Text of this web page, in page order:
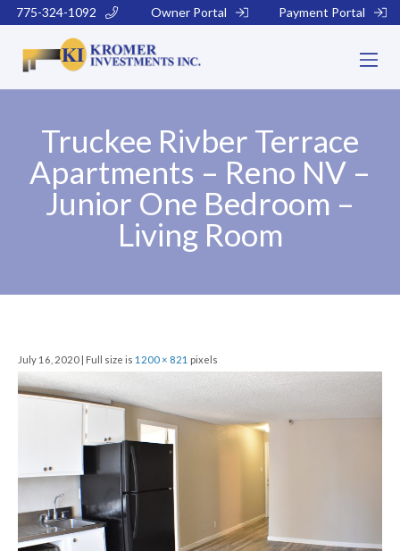
775-324-1092 Owner Portal Payment Portal
Truckee Rivber Terrace
Apartments – Reno NV –
Junior One Bedroom –
Living Room
July 16, 2020 | Full size is 1200 × 821 pixels